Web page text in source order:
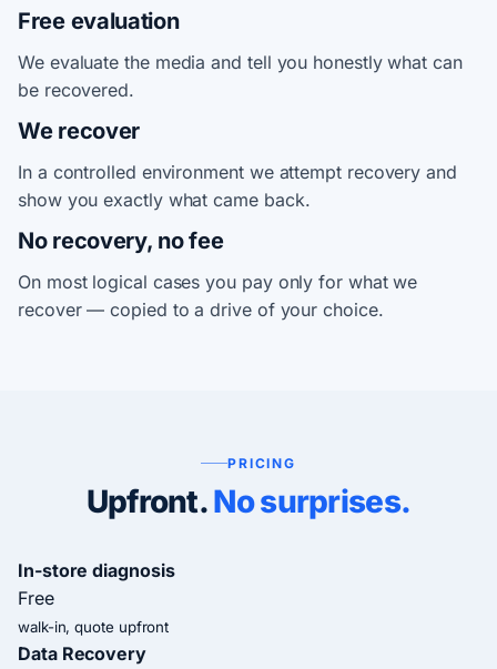
Free evaluation
We evaluate the media and tell you honestly what can
be recovered.
We recover
In a controlled environment we attempt recovery and
show you exactly what came back.
No recovery, no fee
On most logical cases you pay only for what we
recover — copied to a drive of your choice.
PRICING
Upfront.No surprises.
In-store diagnosis
Free
walk-in, quote upfront
Data Recovery